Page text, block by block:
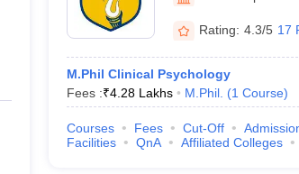
Private Degree Colleges in Gurgaon
IIT JAM E-books and Sample PapersNEST E-
Rating: 4.3/5 17
M.Phil Clinical Psychology
Fees :₹4.28 Lakhs M.Phil. (1 Course)
Courses Fees Cut-Off
Facilities
QnA Affiliated Colleges